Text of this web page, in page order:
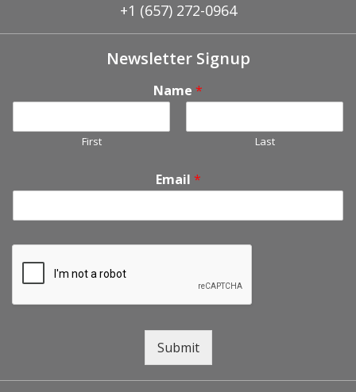
+1 (657) 272-0964
Newsletter Signup
Name *
First Last
Email *
Submit